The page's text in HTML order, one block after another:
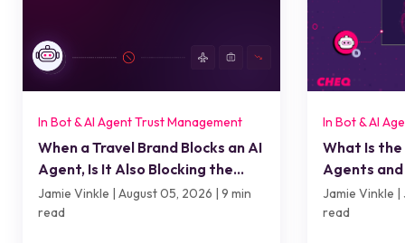
In Bot & AI Agent Trust Management
When a Travel Brand Blocks an AI
Agent, Is It Also Blocking the
Customer?
Jamie Vinkle | August 05, 2026 | 9 min
read
In Bot & AI
What Is
Agents
Jamie Vinkle |
read